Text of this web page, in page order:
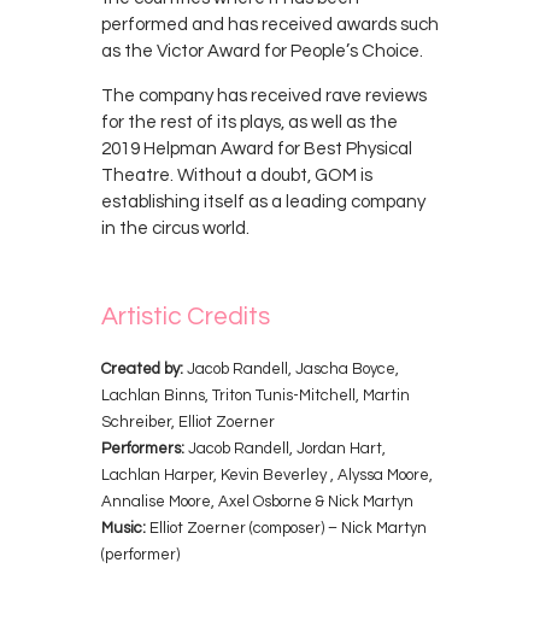
performed and has received awards such
as the Victor Award for People’s Choice.
The company has received rave reviews
for the rest of its plays, as well as the
2019 Helpman Award for Best Physical
Theatre. Without a doubt, GOM is
establishing itself as a leading company
in the circus world.
Artistic Credits
Created by: Jacob Randell, Jascha Boyce,
Lachlan Binns, Triton Tunis-Mitchell, Martin
Schreiber, Elliot Zoerner
Performers: Jacob Randell, Jordan Hart,
Lachlan Harper, Kevin Beverley , Alyssa Moore,
Annalise Moore, Axel Osborne & Nick Martyn
Music: Elliot Zoerner (composer) – Nick Martyn
(performer)